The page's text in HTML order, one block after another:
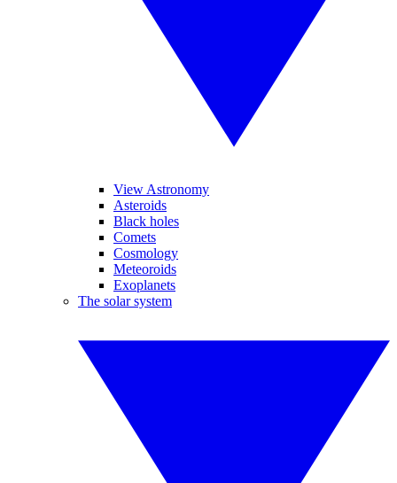
View Astronomy
Asteroids
Black holes
Comets
Cosmology
Meteoroids
Exoplanets
The solar system